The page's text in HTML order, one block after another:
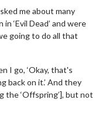
me about many
‘Evil Dead’ and were
going to do all that
I go, ‘Okay, that's
back on it.’ And they
the ‘Offspring’], but not